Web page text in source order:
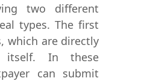
two different
types. The first
which are directly
itself. In these
can submit